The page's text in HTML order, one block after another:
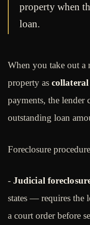
property when
loan.
When you take out a
property as collateral
payments, the lender
outstanding loan
Foreclosure
- Judicial
states — requires the
a court order before